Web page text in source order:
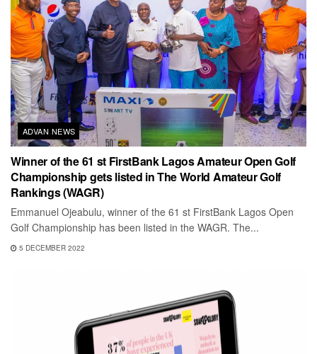
ADVAN NEWS
Winner of the 61 st FirstBank Lagos Amateur Open Golf
Championship gets listed in The World Amateur Golf
Rankings (WAGR)
Emmanuel Ojeabulu, winner of the 61 st FirstBank Lagos Open
Golf Championship has been listed in the WAGR. The...
5 DECEMBER 2022